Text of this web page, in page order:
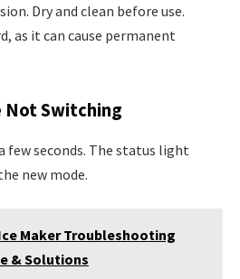
Dry and clean before use.
as it can cause permanent
Not Switching
few seconds. The status light
new mode.
Maker Troubleshooting
& Solutions